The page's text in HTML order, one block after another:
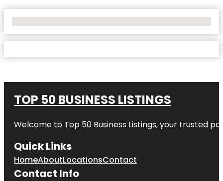
TOP 50 BUSINESS LISTINGS
Welcome to Top 50 Business Listings, your trusted
Quick Links
HomeAboutLocationsContact
Contact Info